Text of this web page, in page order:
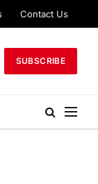
Contact Us
SUBSCRIBE